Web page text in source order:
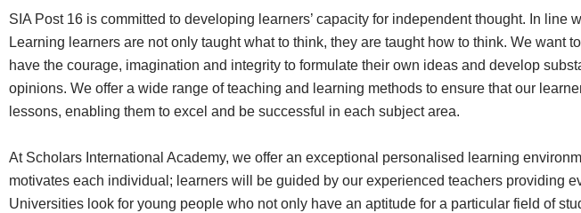
SIA Post 16 is committed to developing learners’ capacity for independent thought. In line
Learning learners are not only taught what to think, they are taught how to think. We want
have the courage, imagination and integrity to formulate their own ideas and develop
opinions. We offer a wide range of teaching and learning methods to ensure that our
lessons, enabling them to excel and be successful in each subject area.
At Scholars International Academy, we offer an exceptional personalised learning
motivates each individual; learners will be guided by our experienced teachers providing
Universities look for young people who not only have an aptitude for a particular field of